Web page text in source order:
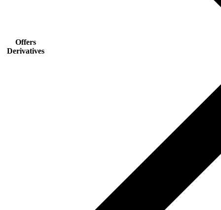
Offers
Derivatives